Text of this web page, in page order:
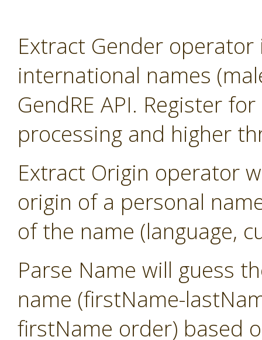
Extract Gender
international names
GendRE API. Register
processing and higher
Extract Origin operator
origin of a personal
of the name (language,
Parse Name will guess
name (firstName-
firstName order) based